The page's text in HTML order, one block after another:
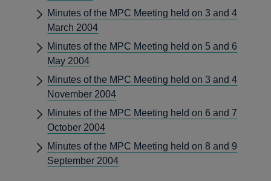
Minutes of the MPC Meeting held on 3 and 4
March 2004
Minutes of the MPC Meeting held on 5 and 6
May 2004
Minutes of the MPC Meeting held on 3 and 4
November 2004
Minutes of the MPC Meeting held on 6 and 7
October 2004
Minutes of the MPC Meeting held on 8 and 9
September 2004